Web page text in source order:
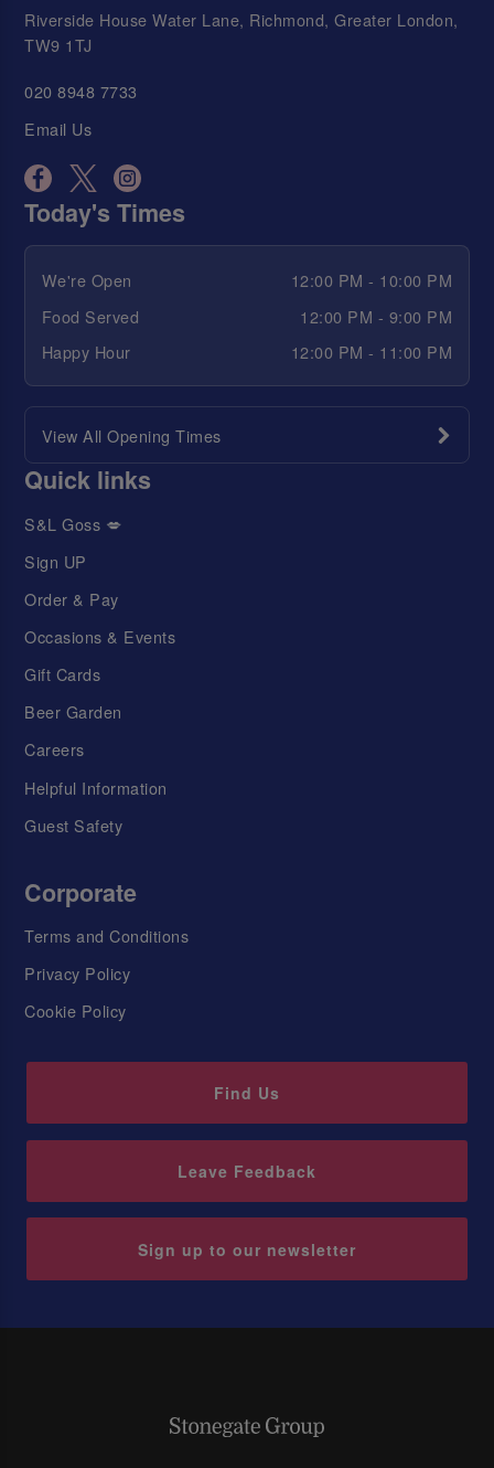
Riverside House Water Lane, Richmond, Greater London,
TW9 1TJ
020 8948 7733
Email Us
Today's Times
We're Open
12:00 PM - 10:00 PM
Food Served
12:00 PM - 9:00 PM
Happy Hour
12:00 PM - 11:00 PM
View All Opening Times
Quick links
S&L Goss 💋
Sign UP
Order & Pay
Occasions & Events
Gift Cards
Beer Garden
Careers
Helpful Information
Guest Safety
Corporate
Terms and Conditions
Privacy Policy
Cookie Policy
Find Us
Leave Feedback
Sign up to our newsletter